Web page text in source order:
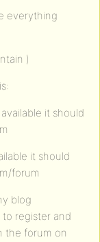
everything
)
it should
it should
forum
blog
to register and
the forum on